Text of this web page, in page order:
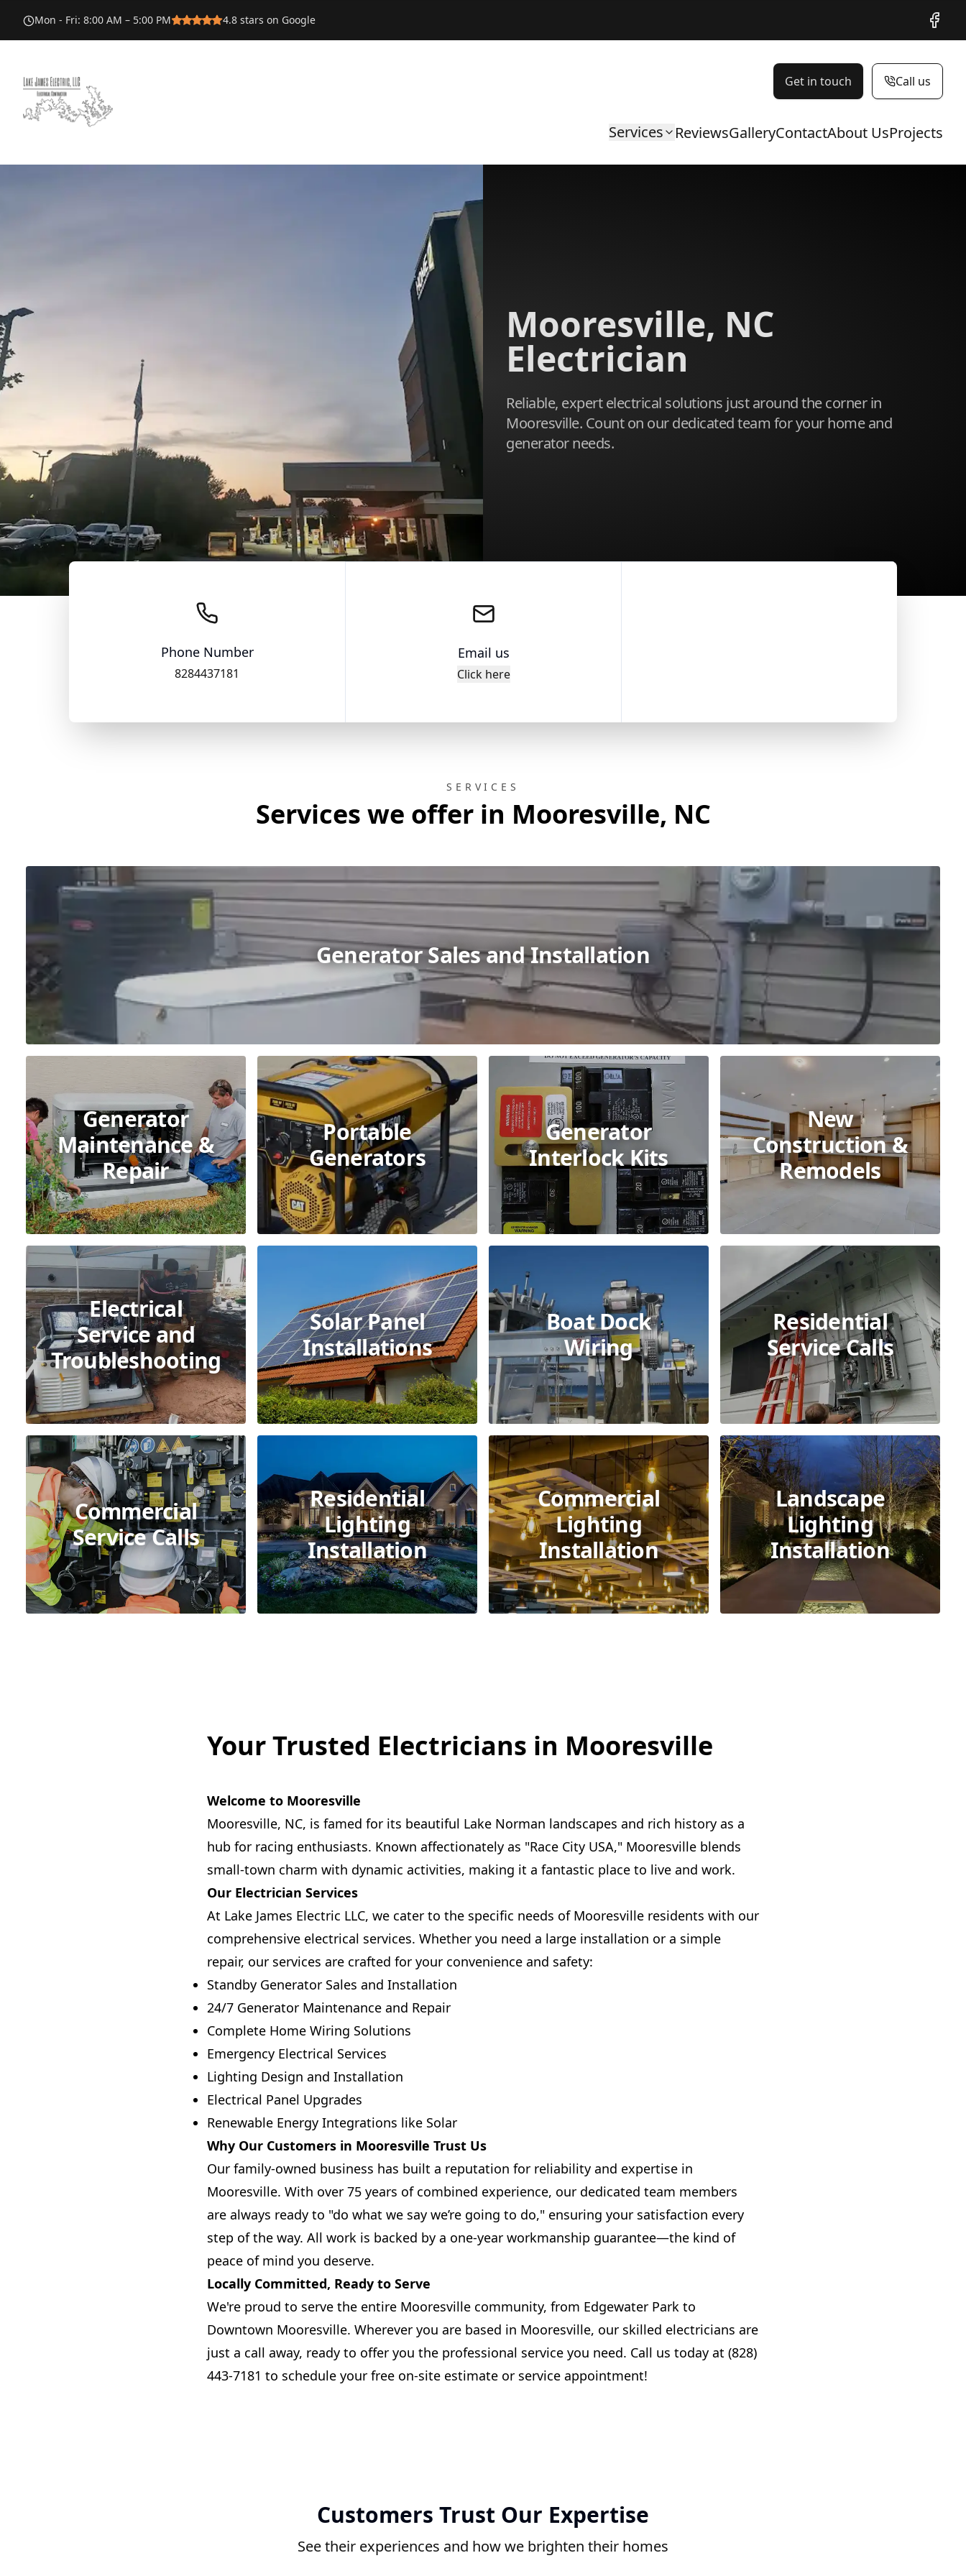
Mon - Fri: 8:00 AM – 5:00 PM 4.8 stars on Google
Get in touch Call us
Services ReviewsGalleryContactAbout UsProjects
Mooresville, NC
Electrician
Reliable, expert electrical solutions just around the corner in
Mooresville. Count on our dedicated team for your home and
generator needs.
Phone Number
8284437181
Email us
Click here
SERVICES
Services we offer in Mooresville, NC
Generator Sales and Installation
Generator
Maintenance &
Repair
Portable
Generators
Generator
Interlock Kits
New
Construction &
Remodels
Electrical
Service and
Troubleshooting
Solar Panel
Installations
Boat Dock
Wiring
Residential
Service Calls
Commercial
Service Calls
Residential
Lighting
Installation
Commercial
Lighting
Installation
Landscape
Lighting
Installation
Your Trusted Electricians in Mooresville
Welcome to Mooresville
Mooresville, NC, is famed for its beautiful Lake Norman landscapes and rich history as a
hub for racing enthusiasts. Known affectionately as "Race City USA," Mooresville blends
small-town charm with dynamic activities, making it a fantastic place to live and work.
Our Electrician Services
At Lake James Electric LLC, we cater to the specific needs of Mooresville residents with our
comprehensive electrical services. Whether you need a large installation or a simple
repair, our services are crafted for your convenience and safety:
Standby Generator Sales and Installation
24/7 Generator Maintenance and Repair
Complete Home Wiring Solutions
Emergency Electrical Services
Lighting Design and Installation
Electrical Panel Upgrades
Renewable Energy Integrations like Solar
Why Our Customers in Mooresville Trust Us
Our family-owned business has built a reputation for reliability and expertise in
Mooresville. With over 75 years of combined experience, our dedicated team members
are always ready to "do what we say we’re going to do," ensuring your satisfaction every
step of the way. All work is backed by a one-year workmanship guarantee—the kind of
peace of mind you deserve.
Locally Committed, Ready to Serve
We're proud to serve the entire Mooresville community, from Edgewater Park to
Downtown Mooresville. Wherever you are based in Mooresville, our skilled electricians are
just a call away, ready to offer you the professional service you need. Call us today at (828)
443-7181 to schedule your free on-site estimate or service appointment!
Customers Trust Our Expertise
See their experiences and how we brighten their homes